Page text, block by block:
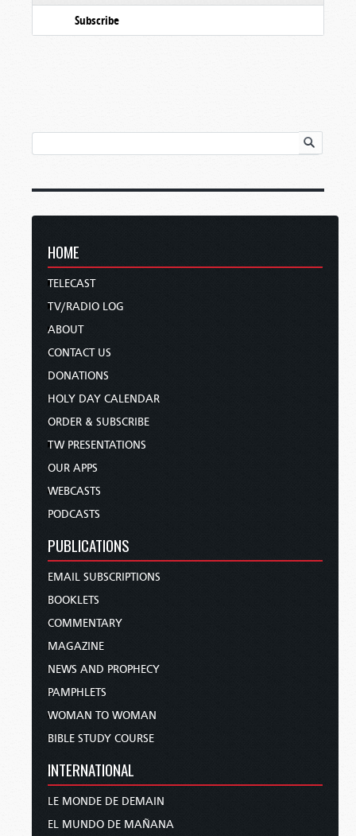
Subscribe
HOME
TELECAST
TV/RADIO LOG
ABOUT
CONTACT US
DONATIONS
HOLY DAY CALENDAR
ORDER & SUBSCRIBE
TW PRESENTATIONS
OUR APPS
WEBCASTS
PODCASTS
PUBLICATIONS
EMAIL SUBSCRIPTIONS
BOOKLETS
COMMENTARY
MAGAZINE
NEWS AND PROPHECY
PAMPHLETS
WOMAN TO WOMAN
BIBLE STUDY COURSE
INTERNATIONAL
LE MONDE DE DEMAIN
EL MUNDO DE MAÑANA